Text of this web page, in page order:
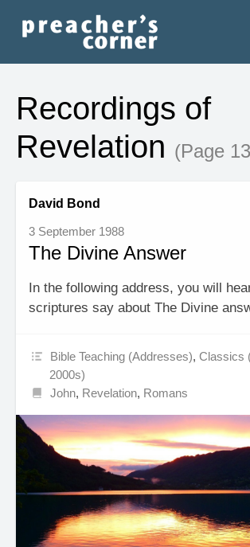
CONTACT
RECORDINGS
SEARCH
RESOURCES
Recordings of
Revelation (Page
David Bond
3 September 1988
The Divine Answer
In the following address, you will
scriptures say about The Divine
Bible Teaching (Addresses),Classics
2000s)
John, Revelation, Romans